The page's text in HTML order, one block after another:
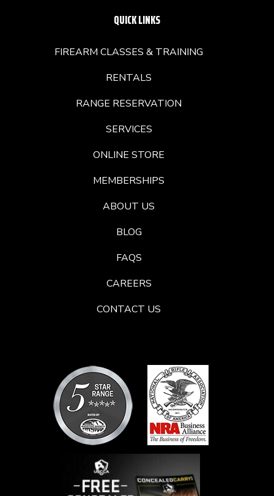
QUICK LINKS
FIREARM CLASSES & TRAINING
RENTALS
RANGE RESERVATION
SERVICES
ONLINE STORE
MEMBERSHIPS
ABOUT US
BLOG
FAQS
CAREERS
CONTACT US